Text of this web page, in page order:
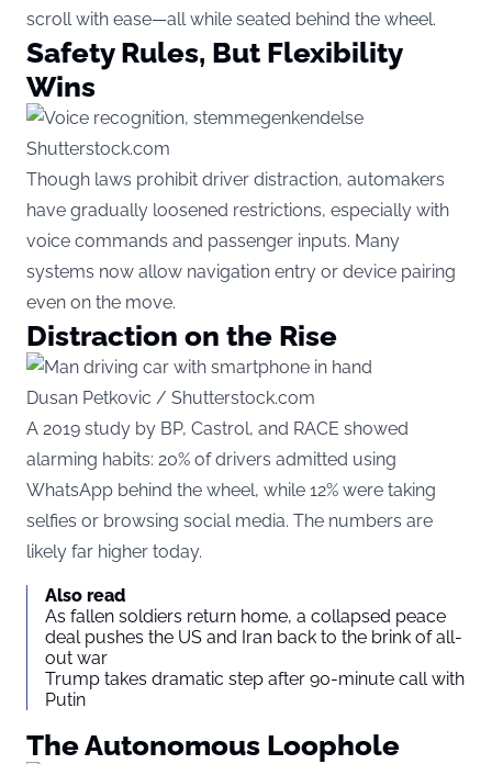
scroll with ease—all while seated behind the wheel.
Safety Rules, But Flexibility
Wins
Shutterstock.com
Though laws prohibit driver distraction, automakers
have gradually loosened restrictions, especially with
voice commands and passenger inputs. Many
systems now allow navigation entry or device pairing
even on the move.
Distraction on the Rise
Dusan Petkovic / Shutterstock.com
A 2019 study by BP, Castrol, and RACE showed
alarming habits: 20% of drivers admitted using
WhatsApp behind the wheel, while 12% were taking
selfies or browsing social media. The numbers are
likely far higher today.
Also read
As fallen soldiers return home, a collapsed peace
deal pushes the US and Iran back to the brink of all-
out war
Trump takes dramatic step after 90-minute call with
Putin
The Autonomous Loophole